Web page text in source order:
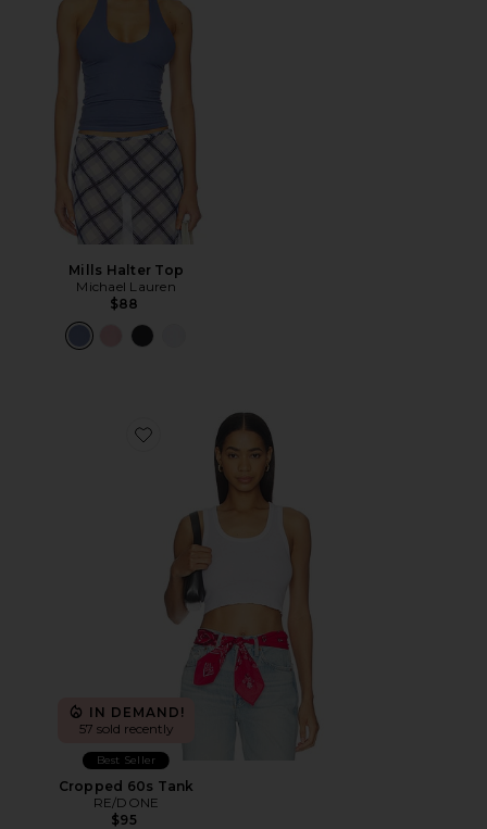
Mills Halter Top
Michael Lauren
$88
Favorite Cropped 60s Tank
IN DEMAND!
57 sold recently
Best Seller
Cropped 60s Tank
RE/DONE
$95